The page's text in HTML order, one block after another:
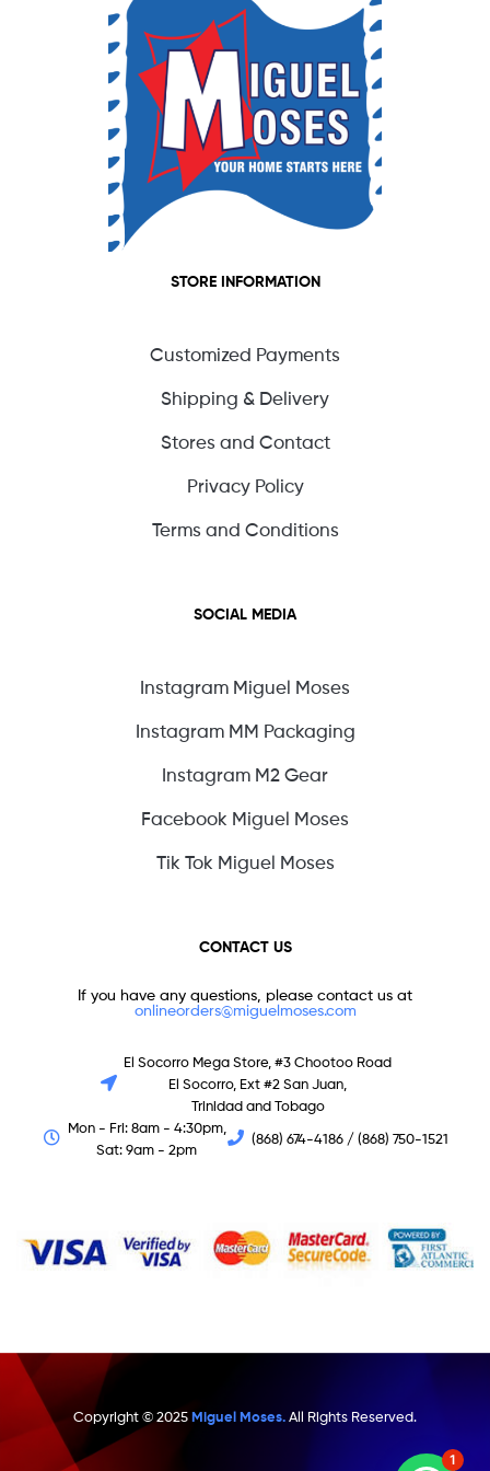
STORE INFORMATION
Customized Payments
Shipping & Delivery
Stores and Contact
Privacy Policy
Terms and Conditions
SOCIAL MEDIA
Instagram Miguel Moses
Instagram MM Packaging
Instagram M2 Gear
Facebook Miguel Moses
Tik Tok Miguel Moses
CONTACT US
If you have any questions, please contact us at
onlineorders@miguelmoses.com
El Socorro Mega Store, #3 Chootoo Road
El Socorro, Ext #2 San Juan,
Trinidad and Tobago
Mon - Fri: 8am - 4:30pm,
Sat: 9am - 2pm
(868) 674-4186 / (868) 750-1521
Copyright © 2025Miguel Moses.All Rights Reserved.
1